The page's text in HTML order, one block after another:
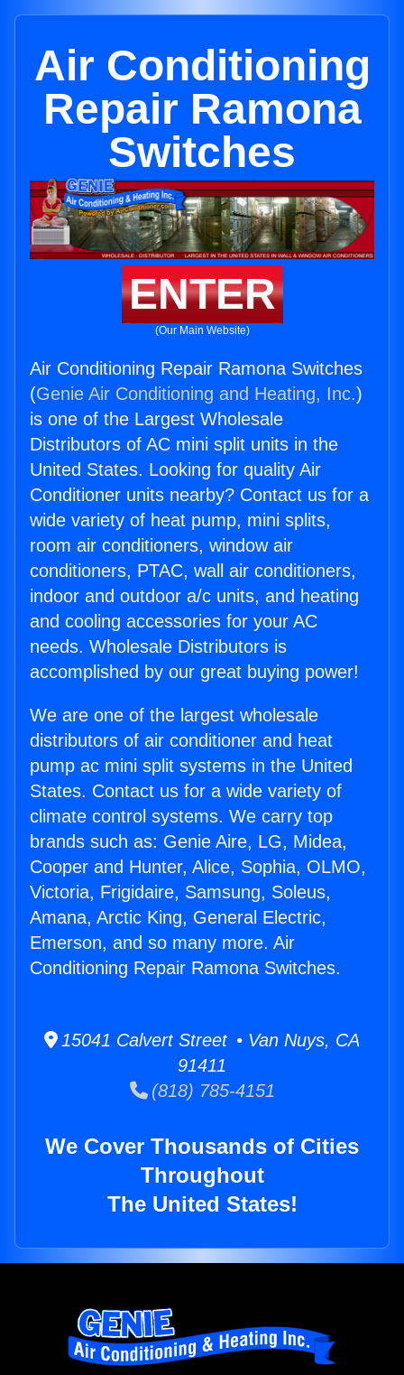
Air Conditioning
Repair Ramona
Switches
ENTER
(Our Main Website)
Air Conditioning Repair Ramona Switches
(Genie Air Conditioning and Heating, Inc.)
is one of the Largest Wholesale
Distributors of AC mini split units in the
United States. Looking for quality Air
Conditioner units nearby? Contact us for a
wide variety of heat pump, mini splits,
room air conditioners, window air
conditioners, PTAC, wall air conditioners,
indoor and outdoor a/c units, and heating
and cooling accessories for your AC
needs. Wholesale Distributors is
accomplished by our great buying power!
We are one of the largest wholesale
distributors of air conditioner and heat
pump ac mini split systems in the United
States. Contact us for a wide variety of
climate control systems. We carry top
brands such as: Genie Aire, LG, Midea,
Cooper and Hunter, Alice, Sophia, OLMO,
Victoria, Frigidaire, Samsung, Soleus,
Amana, Arctic King, General Electric,
Emerson, and so many more. Air
Conditioning Repair Ramona Switches.
15041 Calvert Street • Van Nuys, CA
91411
(818) 785-4151
We Cover Thousands of Cities
Throughout
The United States!